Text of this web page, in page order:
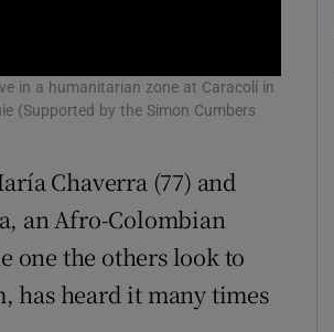
in a humanitarian zone at Caracolí in
(Supported by the Simon Cumbers
Chaverra (77) and
an Afro-Colombian
one the others look to
has heard it many times